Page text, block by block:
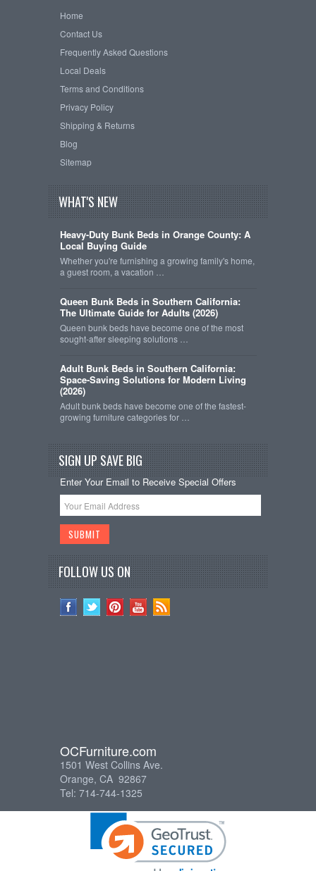
Home
Contact Us
Frequently Asked Questions
Local Deals
Terms and Conditions
Privacy Policy
Shipping & Returns
Blog
Sitemap
WHAT'S NEW
Heavy-Duty Bunk Beds in Orange County: A
Local Buying Guide
Whether you're furnishing a growing family's home,
a guest room, a vacation …
Queen Bunk Beds in Southern California:
The Ultimate Guide for Adults (2026)
Queen bunk beds have become one of the most
sought-after sleeping solutions …
Adult Bunk Beds in Southern California:
Space-Saving Solutions for Modern Living
(2026)
Adult bunk beds have become one of the fastest-
growing furniture categories for …
SIGN UP SAVE BIG
Enter Your Email to Receive Special Offers
FOLLOW US ON
OCFurniture.com
1501 West Collins Ave.
Orange, CA 92867
Tel: 714-744-1325